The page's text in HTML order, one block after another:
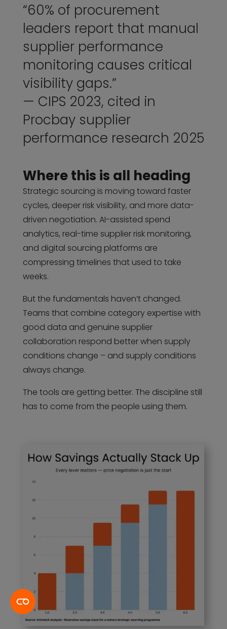
“60% of procurement
leaders report that manual
supplier performance
monitoring causes critical
visibility gaps.”
— CIPS 2023, cited in
Procbay supplier
performance research 2025
Where this is all heading
Strategic sourcing is moving toward faster
cycles, deeper risk visibility, and more data-
driven negotiation. AI-assisted spend
analytics, real-time supplier risk monitoring,
and digital sourcing platforms are
compressing timelines that used to take
weeks.
But the fundamentals haven’t changed.
Teams that combine category expertise with
good data and genuine supplier
collaboration respond better when supply
conditions change – and supply conditions
always change.
The tools are getting better. The discipline still
has to come from the people using them.